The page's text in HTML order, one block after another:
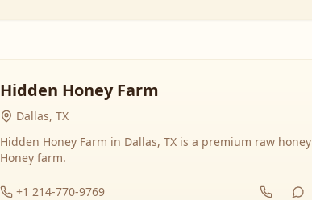
Hidden Honey Farm
Dallas, TX
Hidden Honey Farm in Dallas, TX is a premium raw honey
Honey farm.
+1 214-770-9769